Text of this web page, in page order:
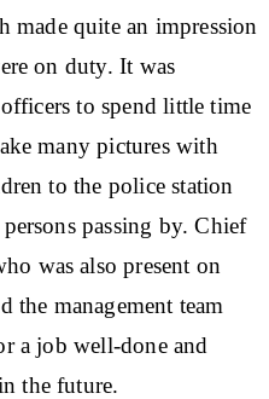
quite an impression
on duty. It was
to spend little time
many pictures with
to the police station
passing by. Chief
was also present on
the management team
a job well-done and
the future.